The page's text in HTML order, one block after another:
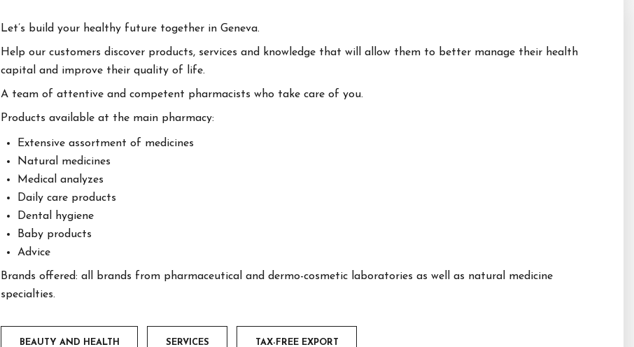
Let’s build your healthy future together in Geneva.
Help our customers discover products, services and knowledge that will allow them to better manage their health
capital and improve their quality of life.
A team of attentive and competent pharmacists who take care of you.
Products available at the main pharmacy:
Extensive assortment of medicines
Natural medicines
Medical analyzes
Daily care products
Dental hygiene
Baby products
Advice
Brands offered: all brands from pharmaceutical and dermo-cosmetic laboratories as well as natural medicine
specialties.
BEAUTY AND HEALTH SERVICES TAX-FREE EXPORT